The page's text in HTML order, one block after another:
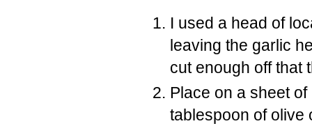
I used a head of
leaving the garlic
cut enough off
Place on a sheet
tablespoon of olive